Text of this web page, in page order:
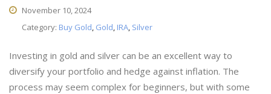
November 10, 2024
Category: Buy Gold, Gold, IRA, Silver
Investing in gold and silver can be an excellent way to
diversify your portfolio and hedge against inflation. The
process may seem complex for beginners, but with some